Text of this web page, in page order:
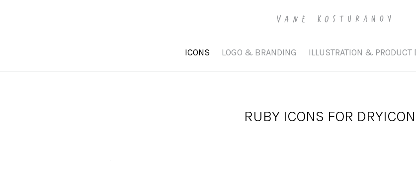
ICONS LOGO & BRANDING ILLUSTRATION & PRODUCT
RUBY ICONS FOR
.